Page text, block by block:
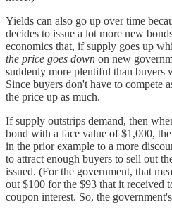
Yields can also go up over time
decides to issue a lot more new
economics that, if supply goes up
the price goes down on new
suddenly more plentiful than buyers
Since buyers don't have to compete
the price up as much.
If supply outstrips demand, then
bond with a face value of $1,000,
in the prior example to a more
to attract enough buyers to sell out
issued. (For the government, that
out $100 for the $93 that it received
coupon interest. So, the